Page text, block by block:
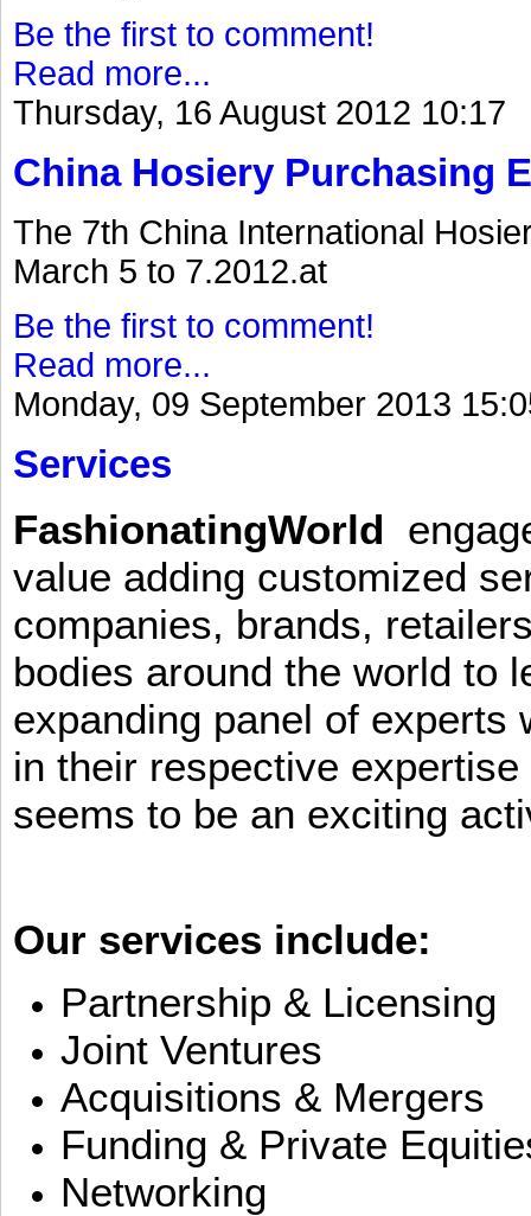
Be the first to comment!
Read more...
Thursday, 16 August 2012 10:17
China Hosiery Purchasing
The 7th China International
March 5 to 7.2012.at
Be the first to comment!
Read more...
Monday, 09 September 2013
Services
FashionatingWorld
value adding customized
companies, brands,
bodies around the world to
expanding panel of experts
in their respective
seems to be an exciting
Our services include:
Partnership & Licensing
Joint Ventures
Acquisitions & Mergers
Funding & Private
Networking